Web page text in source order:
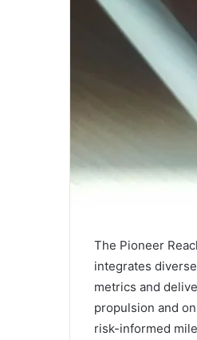
The Pioneer
integrates
metrics and
propulsion and
risk-informed